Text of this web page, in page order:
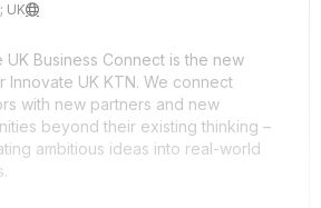
UK
UK Business Connect is the new
Innovate UK KTN. We connect
with new partners and new
beyond their existing thinking –
ambitious ideas into real-world